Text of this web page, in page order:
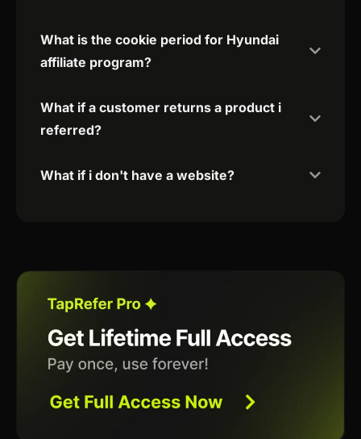
What is the cookie period for Hyundai
affiliate program?
What if a customer returns a product i
referred?
What if i don't have a website?